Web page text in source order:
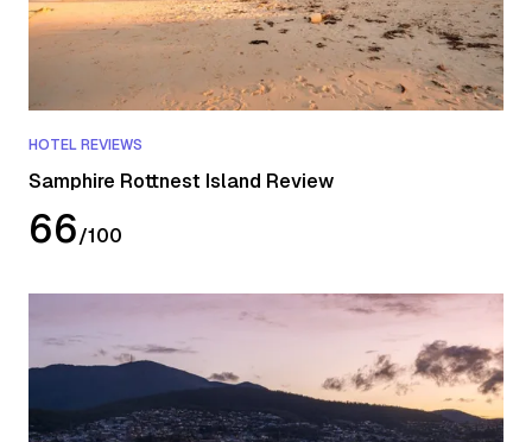
HOTEL REVIEWS
Samphire Rottnest Island Review
66/100